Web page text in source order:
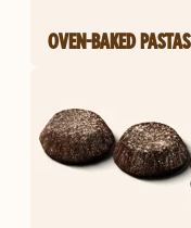
OVEN-BAKED PASTAS